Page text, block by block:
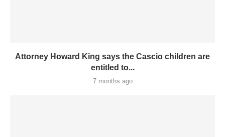
Attorney Howard King says the Cascio children are
entitled to...
7 months ago